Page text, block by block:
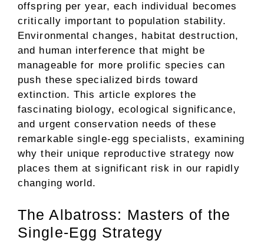
offspring per year, each individual becomes
critically important to population stability.
Environmental changes, habitat destruction,
and human interference that might be
manageable for more prolific species can
push these specialized birds toward
extinction. This article explores the
fascinating biology, ecological significance,
and urgent conservation needs of these
remarkable single-egg specialists, examining
why their unique reproductive strategy now
places them at significant risk in our rapidly
changing world.
The Albatross: Masters of the
Single-Egg Strategy